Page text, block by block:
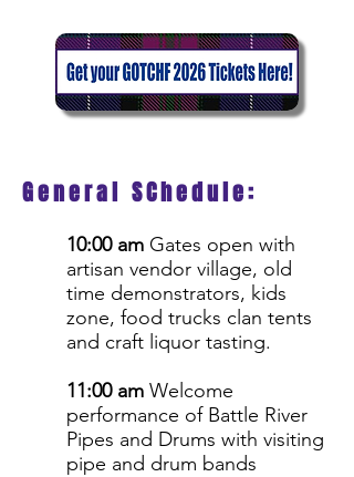
General SChedule:
10:00 am Gates open with
artisan vendor village, old
time demonstrators, kids
zone, food trucks clan tents
and craft liquor tasting.
11:00 am Welcome
performance of Battle River
Pipes and Drums with visiting
pipe and drum bands